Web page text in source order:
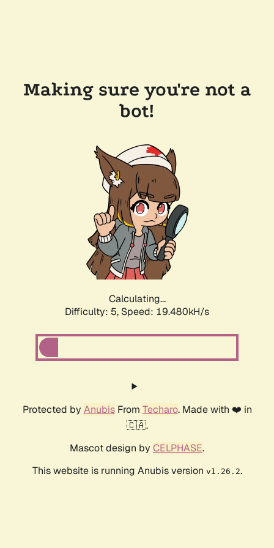
Making sure you're not a
bot!
Calculating...
Difficulty: 5, Speed: 19.480kH/s
Protected by AnubisFrom Techaro. Made with ❤️ in
🇨🇦.
Mascot design by CELPHASE.
This website is running Anubis version v1.26.2.